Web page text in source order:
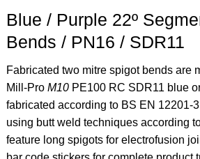
Blue / Purple 22º
Bends / PN16 / SDR11
Fabricated two mitre spigot bends are
Mill-Pro M10PE100 RC SDR11 blue
fabricated according to BS EN 12201-
using butt weld techniques according
feature long spigots for electrofusion